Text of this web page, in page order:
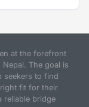
at the forefront
The goal is
seekers to find
fit for their
reliable bridge